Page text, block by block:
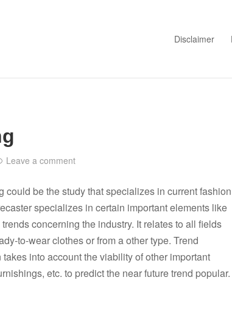
Disclaimer
Leave a comment
be the study that specializes in current fashion
specializes in certain important elements like
concerning the industry. It relates to all fields
to-wear clothes or from a other type. Trend
into account the viability of other important
etc. to predict the near future trend popular.